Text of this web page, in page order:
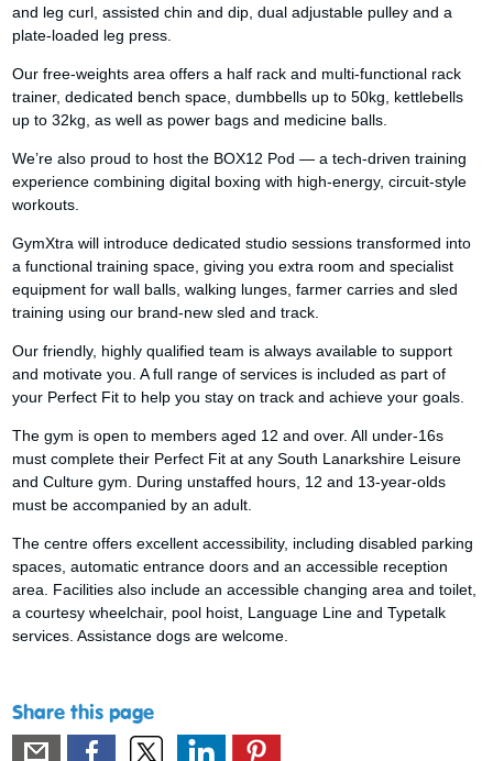
and leg curl, assisted chin and dip, dual adjustable pulley and a
plate-loaded leg press.
Our free-weights area offers a half rack and multi-functional rack
trainer, dedicated bench space, dumbbells up to 50kg, kettlebells
up to 32kg, as well as power bags and medicine balls.
We’re also proud to host the BOX12 Pod — a tech-driven training
experience combining digital boxing with high-energy, circuit-style
workouts.
GymXtra will introduce dedicated studio sessions transformed into
a functional training space, giving you extra room and specialist
equipment for wall balls, walking lunges, farmer carries and sled
training using our brand-new sled and track.
Our friendly, highly qualified team is always available to support
and motivate you. A full range of services is included as part of
your Perfect Fit to help you stay on track and achieve your goals.
The gym is open to members aged 12 and over. All under-16s
must complete their Perfect Fit at any South Lanarkshire Leisure
and Culture gym. During unstaffed hours, 12 and 13-year-olds
must be accompanied by an adult.
The centre offers excellent accessibility, including disabled parking
spaces, automatic entrance doors and an accessible reception
area. Facilities also include an accessible changing area and toilet,
a courtesy wheelchair, pool hoist, Language Line and Typetalk
services. Assistance dogs are welcome.
Share this page